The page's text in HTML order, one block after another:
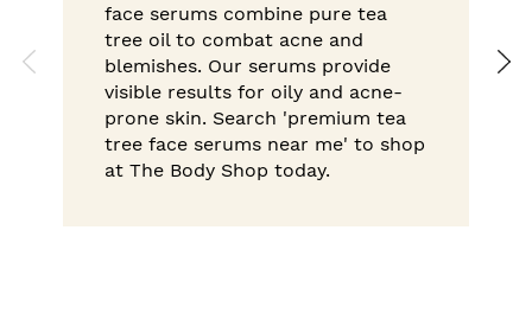
face serums combine pure tea
tree oil to combat acne and
blemishes. Our serums provide
visible results for oily and acne-
prone skin. Search 'premium tea
tree face serums near me' to shop
at The Body Shop today.